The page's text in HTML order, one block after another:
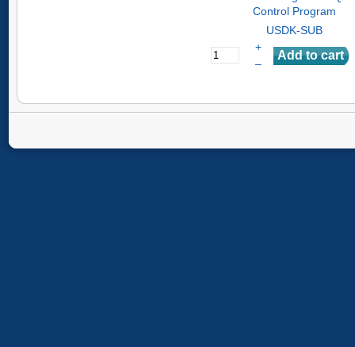
Control Program
USDK-SUB
+
–